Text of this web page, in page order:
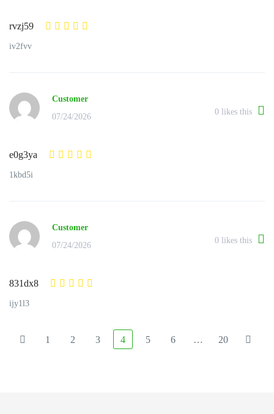
rvzj59
iv2fvv
Customer
07/24/2026
0 likes this
e0g3ya
1kbd5i
Customer
07/24/2026
0 likes this
831dx8
ijy1l3
1 2 3 4 5 6 … 20